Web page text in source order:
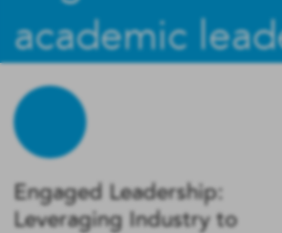
academic
Engaged Leadership:
Leveraging Industry to